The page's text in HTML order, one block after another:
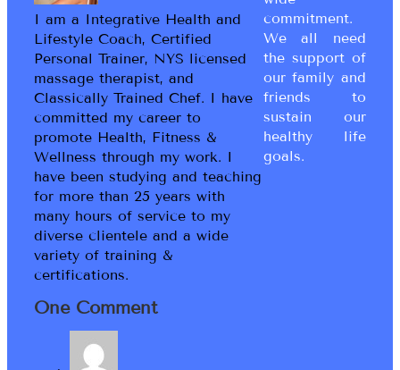
I am a Integrative Health and
Lifestyle Coach, Certified
Personal Trainer, NYS licensed
massage therapist, and
Classically Trained Chef. I have
committed my career to
promote Health, Fitness &
Wellness through my work. I
have been studying and teaching
for more than 25 years with
many hours of service to my
diverse clientele and a wide
variety of training &
certifications.
One Comment
commitment.
We all need
the support of
our family and
friends to
sustain our
healthy life
goals.